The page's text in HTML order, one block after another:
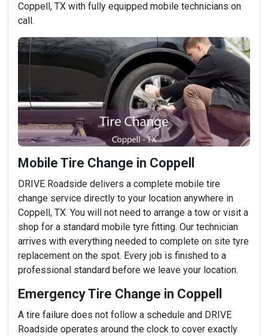
Coppell, TX with fully equipped mobile technicians on
call.
Mobile Tire Change in Coppell
DRIVE Roadside delivers a complete mobile tire
change service directly to your location anywhere in
Coppell, TX. You will not need to arrange a tow or visit a
shop for a standard mobile tyre fitting. Our technician
arrives with everything needed to complete on site tyre
replacement on the spot. Every job is finished to a
professional standard before we leave your location.
Emergency Tire Change in Coppell
A tire failure does not follow a schedule and DRIVE
Roadside operates around the clock to cover exactly